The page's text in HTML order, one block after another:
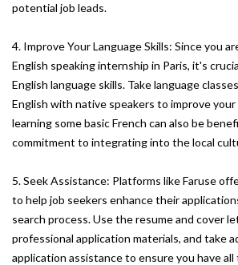
potential job leads.
4. Improve Your Language Skills: Since you
English speaking internship in Paris, it's
English language skills. Take language
English with native speakers to improve
learning some basic French can also be
commitment to integrating into the local
5. Seek Assistance: Platforms like Faruse
to help job seekers enhance their
search process. Use the resume and cover
professional application materials, and take
application assistance to ensure you have